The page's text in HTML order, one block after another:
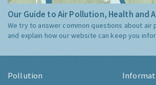
Our Guide to Air Pollution, Health and
We try to answer common questions about air
and explain how our website can keep you
Pollution